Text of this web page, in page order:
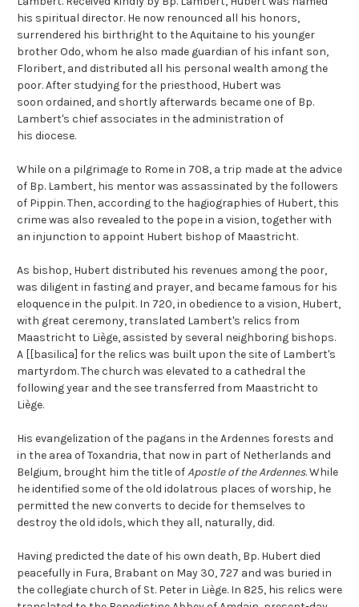
his spiritual director. He now renounced all his honors,
surrendered his birthright to the Aquitaine to his younger
brother Odo, whom he also made guardian of his infant son,
Floribert, and distributed all his personal wealth among the
poor. After studying for the priesthood, Hubert was
soon ordained, and shortly afterwards became one of Bp.
Lambert's chief associates in the administration of
his diocese.
While on a pilgrimage to Rome in 708, a trip made at the advice
of Bp. Lambert, his mentor was assassinated by the followers
of Pippin. Then, according to the hagiographies of Hubert, this
crime was also revealed to the pope in a vision, together with
an injunction to appoint Hubert bishop of Maastricht.
As bishop, Hubert distributed his revenues among the poor,
was diligent in fasting and prayer, and became famous for his
eloquence in the pulpit. In 720, in obedience to a vision, Hubert,
with great ceremony, translated Lambert's relics from
Maastricht to Liège, assisted by several neighboring bishops.
A [[basilica] for the relics was built upon the site of Lambert's
martyrdom. The church was elevated to a cathedral the
following year and the see transferred from Maastricht to
Liège.
His evangelization of the pagans in the Ardennes forests and
in the area of Toxandria, that now in part of Netherlands and
Belgium, brought him the title ofApostle of the Ardennes. While
he identified some of the old idolatrous places of worship, he
permitted the new converts to decide for themselves to
destroy the old idols, which they all, naturally, did.
Having predicted the date of his own death, Bp. Hubert died
peacefully in Fura, Brabant on May 30, 727 and was buried in
the collegiate church of St. Peter in Liège. In 825, his relics were